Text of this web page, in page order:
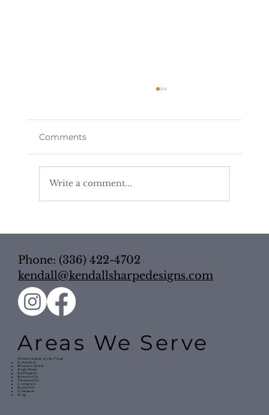
Routine
Comments
Write a comment...
Phone: (336) 422-4702
kendall@kendallsharpedesigns.com
Areas We Serve
50 mile radius of the Triad
Greensboro
Winston-Salem
High Point
Burlington
Kernersville
Thomasville
Lexington
Reidsville
Clemmons
King